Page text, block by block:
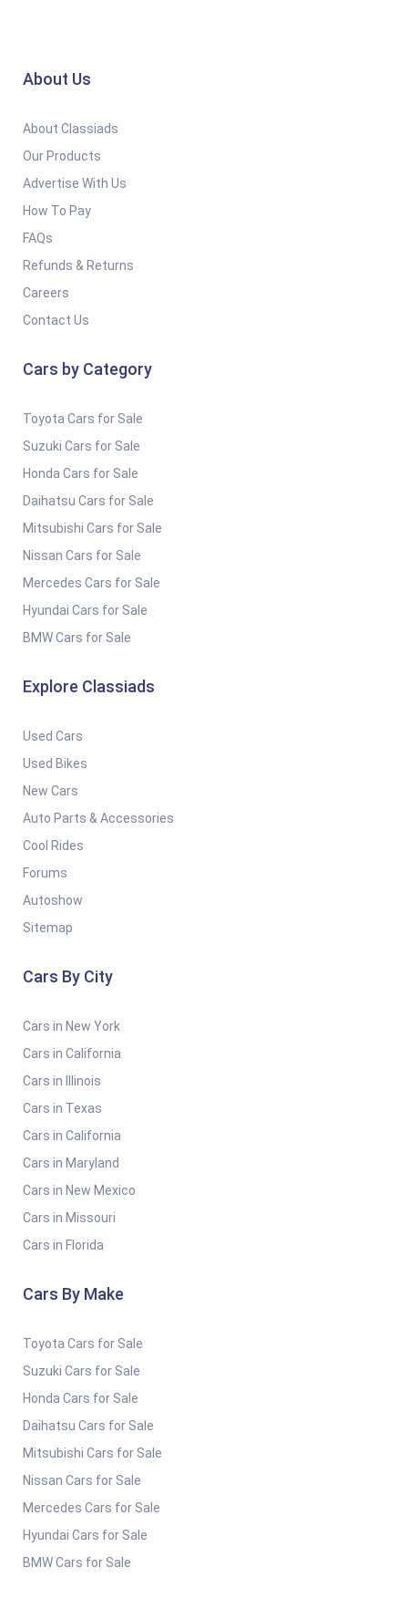
About Us
About Classiads
Our Products
Advertise With Us
How To Pay
FAQs
Refunds & Returns
Careers
Contact Us
Cars by Category
Toyota Cars for Sale
Suzuki Cars for Sale
Honda Cars for Sale
Daihatsu Cars for Sale
Mitsubishi Cars for Sale
Nissan Cars for Sale
Mercedes Cars for Sale
Hyundai Cars for Sale
BMW Cars for Sale
Explore Classiads
Used Cars
Used Bikes
New Cars
Auto Parts & Accessories
Cool Rides
Forums
Autoshow
Sitemap
Cars By City
Cars in New York
Cars in California
Cars in Illinois
Cars in Texas
Cars in California
Cars in Maryland
Cars in New Mexico
Cars in Missouri
Cars in Florida
Cars By Make
Toyota Cars for Sale
Suzuki Cars for Sale
Honda Cars for Sale
Daihatsu Cars for Sale
Mitsubishi Cars for Sale
Nissan Cars for Sale
Mercedes Cars for Sale
Hyundai Cars for Sale
BMW Cars for Sale